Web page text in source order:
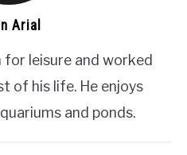
Arial
for leisure and worked
of his life. He enjoys
and ponds.